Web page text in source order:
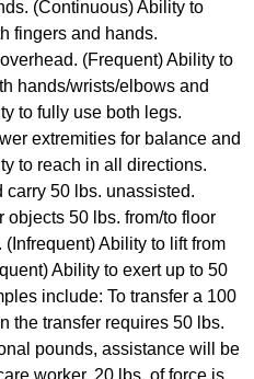
(Continuous) Ability to
fingers and hands.
(Frequent) Ability to
hands/wrists/elbows and
to fully use both legs.
extremities for balance and
to reach in all directions.
carry 50 lbs. unassisted.
objects 50 lbs. from/to floor
Ability to lift from
Ability to exert up to 50
include: To transfer a 100
the transfer requires 50 lbs.
pounds, assistance will be
worker. 20 lbs. of force is